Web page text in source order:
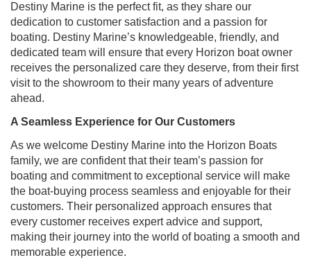
Destiny Marine is the perfect fit, as they share our
dedication to customer satisfaction and a passion for
boating. Destiny Marine’s knowledgeable, friendly, and
dedicated team will ensure that every Horizon boat owner
receives the personalized care they deserve, from their first
visit to the showroom to their many years of adventure
ahead.
A Seamless Experience for Our Customers
As we welcome Destiny Marine into the Horizon Boats
family, we are confident that their team’s passion for
boating and commitment to exceptional service will make
the boat-buying process seamless and enjoyable for their
customers. Their personalized approach ensures that
every customer receives expert advice and support,
making their journey into the world of boating a smooth and
memorable experience.